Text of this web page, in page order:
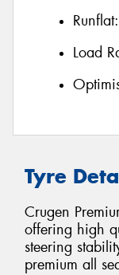
Runflat:
Load
Tyre
Crugen
offering high
steering
premium all